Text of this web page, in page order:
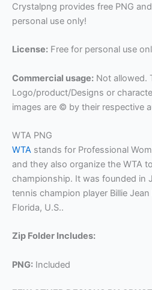
Crystalpng provides free PNG
personal use only!
License: Free for personal use
Commercial usage: Not allowed.
Logo/product/Designs or
images are © by their respective
WTA PNG
WTA stands for Professional
and they also organize the WTA
championship. It was founded in
tennis champion player Billie
Florida, U.S..
Zip Folder Includes:
PNG: Included